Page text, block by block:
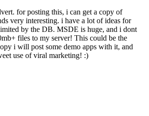
for posting this, i can get a copy of
very interesting. i have a lot of ideas for
by the DB. MSDE is huge, and i dont
files to my server! This could be the
i will post some demo apps with it, and
use of viral marketing! :)